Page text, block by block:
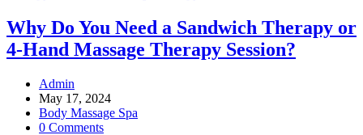
the
Hottest
for
Everyone
Today?
Why Do You Need a Sandwich Therapy or
4-Hand Massage Therapy Session?
Post
author:
Admin
Post
published:
May 17, 2024
Post
category:
Body Massage Spa
Post
0 Comments